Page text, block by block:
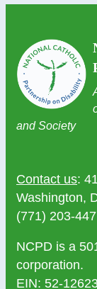
and Society
Contact us:
Washington,
(771) 203-
NCPD is a
corporation.
EIN: 52-